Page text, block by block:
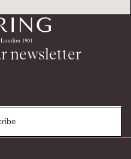
newsletter